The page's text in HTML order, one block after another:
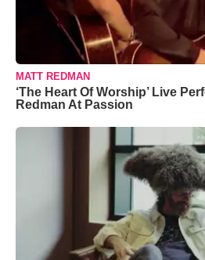
MATT REDMAN
‘The Heart Of Worship’ Live
Redman At Passion